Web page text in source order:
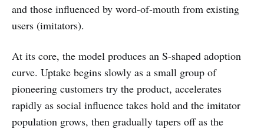
and those influenced by word-of-mouth from existing
users (imitators).
At its core, the model produces an S-shaped adoption
curve. Uptake begins slowly as a small group of
pioneering customers try the product, accelerates
rapidly as social influence takes hold and the imitator
population grows, then gradually tapers off as the